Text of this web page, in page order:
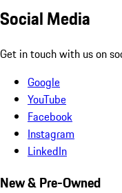
Social Media
Get in touch with us on
Google
YouTube
Facebook
Instagram
LinkedIn
New & Pre-Owned